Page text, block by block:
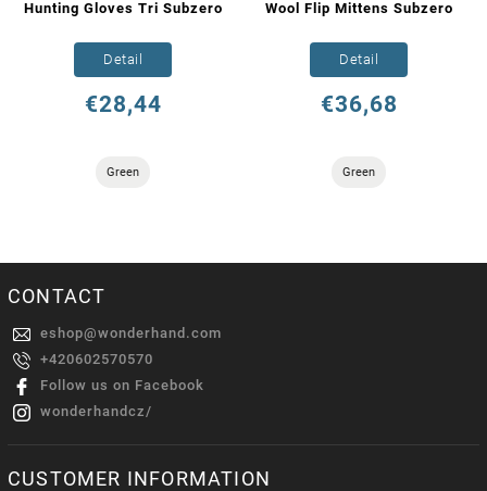
Hunting Gloves Tri Subzero
€28,44
Detail
Green
Wool Flip Mittens Subzero
€36,68
Detail
Green
CONTACT
eshop@wonderhand.com
+420602570570
Follow us on Facebook
wonderhandcz/
CUSTOMER INFORMATION